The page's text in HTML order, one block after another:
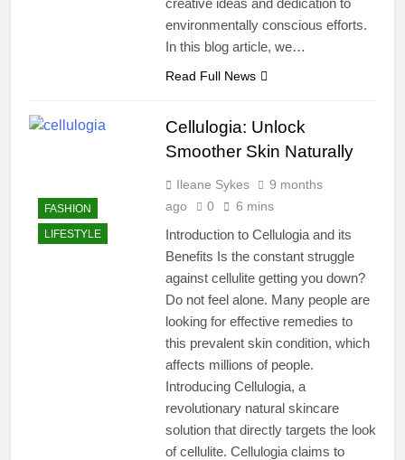
environmentally conscious efforts.
In this blog article, we…
Read Full News
FASHION
LIFESTYLE
Cellulogia: Unlock
Smoother Skin Naturally
Ileane Sykes
9 months
ago
0 6 mins
Introduction to Cellulogia and its
Benefits Is the constant struggle
against cellulite getting you down?
Do not feel alone. Many people are
looking for effective remedies to
this prevalent skin condition, which
affects millions of people.
Introducing Cellulogia, a
revolutionary natural skincare
solution that directly targets the look
of cellulite. Cellulogia claims to